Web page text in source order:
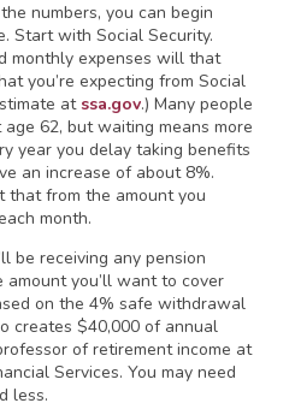
numbers, you can begin
Start with Social Security.
monthly expenses will that
you’re expecting from Social
atssa.gov.) Many people
62, but waiting means more
year you delay taking benefits
an increase of about 8%.
that from the amount you
month.
be receiving any pension
you’ll want to cover
on the 4% safe withdrawal
creates $40,000 of annual
of retirement income at
Services. You may need
less.